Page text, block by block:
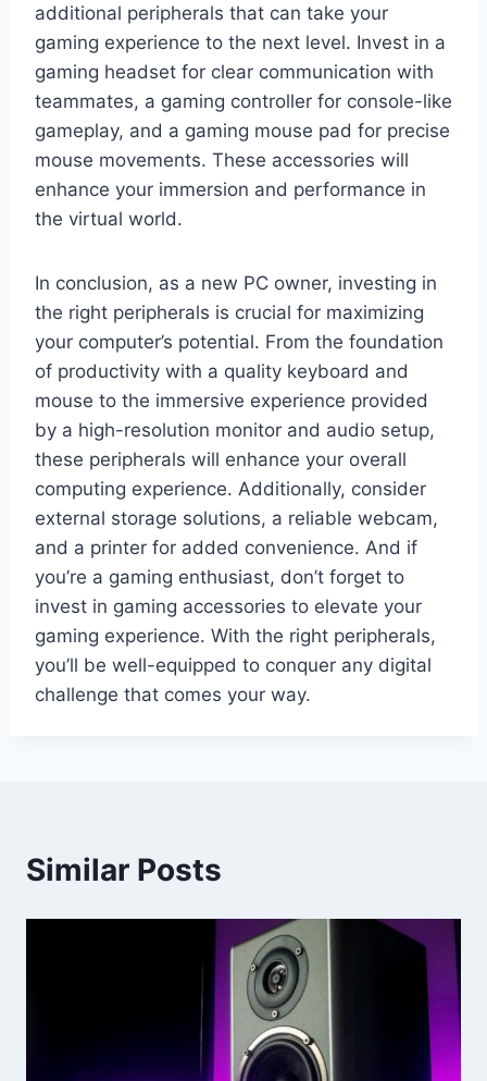
additional peripherals that can take your
gaming experience to the next level. Invest in a
gaming headset for clear communication with
teammates, a gaming controller for console-like
gameplay, and a gaming mouse pad for precise
mouse movements. These accessories will
enhance your immersion and performance in
the virtual world.
In conclusion, as a new PC owner, investing in
the right peripherals is crucial for maximizing
your computer’s potential. From the foundation
of productivity with a quality keyboard and
mouse to the immersive experience provided
by a high-resolution monitor and audio setup,
these peripherals will enhance your overall
computing experience. Additionally, consider
external storage solutions, a reliable webcam,
and a printer for added convenience. And if
you’re a gaming enthusiast, don’t forget to
invest in gaming accessories to elevate your
gaming experience. With the right peripherals,
you’ll be well-equipped to conquer any digital
challenge that comes your way.
Similar Posts